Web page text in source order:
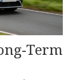
Term